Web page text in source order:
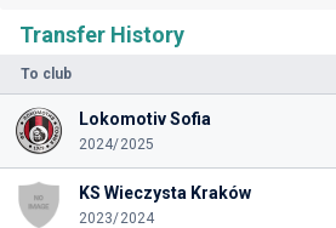
Transfer History
To club
Lokomotiv Sofia
2024/2025
KS Wieczysta Kraków
2023/2024